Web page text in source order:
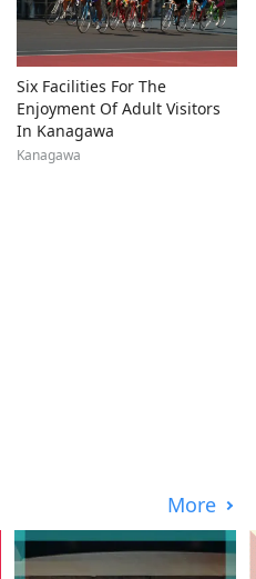
Six Facilities For The
Enjoyment Of Adult Visitors
In Kanagawa
Kanagawa
More